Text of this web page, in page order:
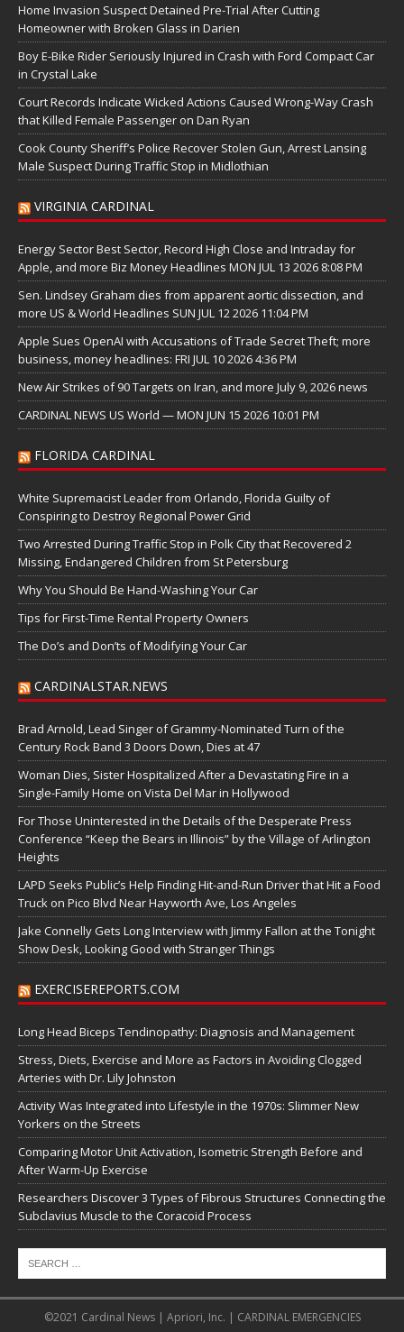
Home Invasion Suspect Detained Pre-Trial After Cutting
Homeowner with Broken Glass in Darien
Boy E-Bike Rider Seriously Injured in Crash with Ford Compact Car
in Crystal Lake
Court Records Indicate Wicked Actions Caused Wrong-Way Crash
that Killed Female Passenger on Dan Ryan
Cook County Sheriff’s Police Recover Stolen Gun, Arrest Lansing
Male Suspect During Traffic Stop in Midlothian
VIRGINIA CARDINAL
Energy Sector Best Sector, Record High Close and Intraday for
Apple, and more Biz Money Headlines MON JUL 13 2026 8:08 PM
Sen. Lindsey Graham dies from apparent aortic dissection, and
more US & World Headlines SUN JUL 12 2026 11:04 PM
Apple Sues OpenAI with Accusations of Trade Secret Theft; more
business, money headlines: FRI JUL 10 2026 4:36 PM
New Air Strikes of 90 Targets on Iran, and more July 9, 2026 news
CARDINAL NEWS US World — MON JUN 15 2026 10:01 PM
FLORIDA CARDINAL
White Supremacist Leader from Orlando, Florida Guilty of
Conspiring to Destroy Regional Power Grid
Two Arrested During Traffic Stop in Polk City that Recovered 2
Missing, Endangered Children from St Petersburg
Why You Should Be Hand-Washing Your Car
Tips for First-Time Rental Property Owners
The Do’s and Don’ts of Modifying Your Car
CARDINALSTAR.NEWS
Brad Arnold, Lead Singer of Grammy-Nominated Turn of the
Century Rock Band 3 Doors Down, Dies at 47
Woman Dies, Sister Hospitalized After a Devastating Fire in a
Single-Family Home on Vista Del Mar in Hollywood
For Those Uninterested in the Details of the Desperate Press
Conference “Keep the Bears in Illinois” by the Village of Arlington
Heights
LAPD Seeks Public’s Help Finding Hit-and-Run Driver that Hit a Food
Truck on Pico Blvd Near Hayworth Ave, Los Angeles
Jake Connelly Gets Long Interview with Jimmy Fallon at the Tonight
Show Desk, Looking Good with Stranger Things
EXERCISEREPORTS.COM
Long Head Biceps Tendinopathy: Diagnosis and Management
Stress, Diets, Exercise and More as Factors in Avoiding Clogged
Arteries with Dr. Lily Johnston
Activity Was Integrated into Lifestyle in the 1970s: Slimmer New
Yorkers on the Streets
Comparing Motor Unit Activation, Isometric Strength Before and
After Warm-Up Exercise
Researchers Discover 3 Types of Fibrous Structures Connecting the
Subclavius Muscle to the Coracoid Process
©2021 Cardinal News | Apriori, Inc. | CARDINAL EMERGENCIES